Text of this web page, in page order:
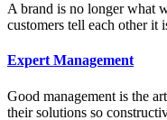
A brand is no longer what
customers tell each other it
Expert Management
Good management is the
their solutions so